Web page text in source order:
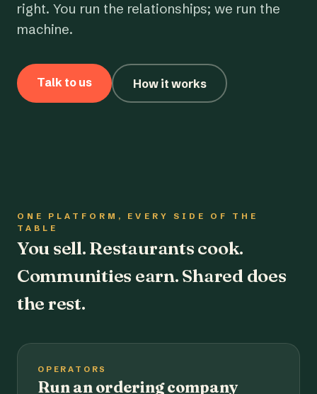
right. You run the relationships; we run the
machine.
Talk to us How it works
ONE PLATFORM, EVERY SIDE OF THE
TABLE
You sell. Restaurants cook.
Communities earn. Shared does
the rest.
OPERATORS
Run an ordering company